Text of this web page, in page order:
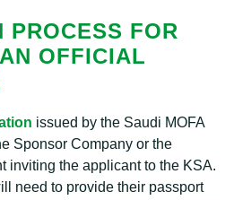
PROCESS FOR
OFFICIAL
issued by the Saudi MOFA
Sponsor Company or the
inviting the applicant to the KSA.
need to provide their passport